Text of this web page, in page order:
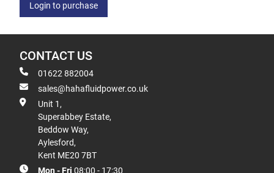
Login to purchase
CONTACT US
01622 882004
sales@hahafluidpower.co.uk
Unit 1,
Superabbey Estate,
Beddow Way,
Aylesford,
Kent ME20 7BT
Mon - Fri 08:00 - 17:30